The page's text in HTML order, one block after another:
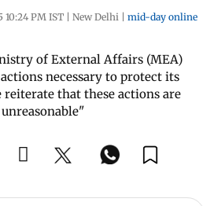
10:24 PM IST | New Delhi | mid-day online
of External Affairs (MEA)
necessary to protect its
that these actions are